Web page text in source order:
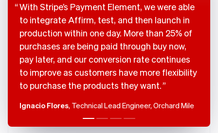
With Stripe’s Payment Element, we were able
to integrate Affirm, test, and then launch in
production within one day. More than 25% of
purchases are being paid through buy now,
pay later, and our conversion rate continues
to improve as customers have more flexibility
to purchase the products they want.
Ignacio Flores, Technical Lead Engineer, Orchard Mile
English
Czech Republic
English
Denmark
English
Estonia
English
Finland
EnglishSvenska
FrançaisEnglish
DeutschEnglish